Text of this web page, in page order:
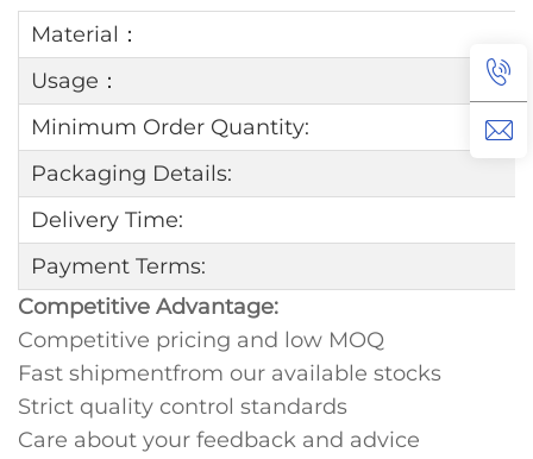
Material：
Usage：
Minimum Order Quantity:
Packaging Details:
Delivery Time:
Payment Terms:
Competitive Advantage:
Competitive pricing and low MOQ
Fast shipmentfrom our available stocks
Strict quality control standards
Care about your feedback and advice